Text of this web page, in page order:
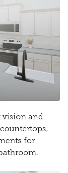
vision and
for